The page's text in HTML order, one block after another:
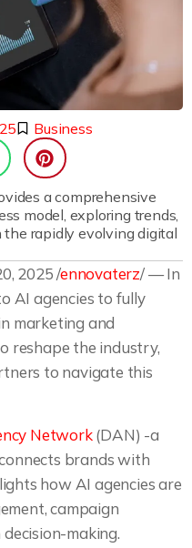
Business
a comprehensive
model, exploring trends,
rapidly evolving digital
2025 /ennovaterz/ — In
AI agencies to fully
marketing and
reshape the industry,
to navigate this
Network(DAN) -a
brands with
how AI agencies are
campaign
making.